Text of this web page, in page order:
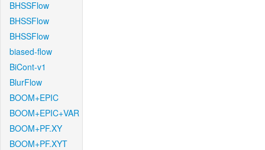
BHSSFlow
BHSSFlow
BHSSFlow
biased-flow
BiCont-v1
BlurFlow
BOOM+EPIC
BOOM+EPIC+VAR
BOOM+PF.XY
BOOM+PF.XYT